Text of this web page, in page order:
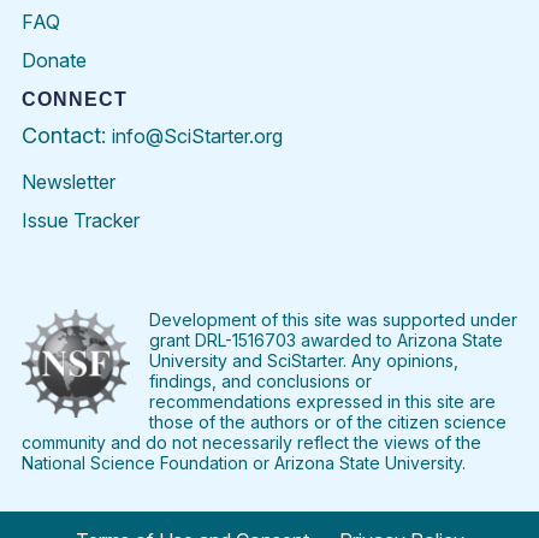
FAQ
Donate
CONNECT
Contact: info@SciStarter.org
Newsletter
Issue Tracker
FacebookTwitter PinterestInstagramYouTubeLinkedIn
Development of this site was supported under
grant DRL-1516703 awarded to Arizona State
University and SciStarter. Any opinions,
findings, and conclusions or
recommendations expressed in this site are
those of the authors or of the citizen science
community and do not necessarily reflect the views of the
National Science Foundation or Arizona State University.